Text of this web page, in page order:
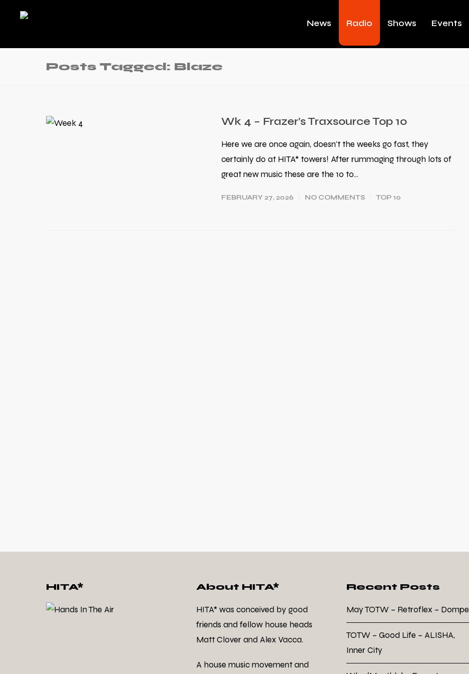
News Radio Shows Events
Posts Tagged: Blaze
Wk 4 – Frazer’s Traxsource Top 10
Here we are once again, doesn't the weeks go fast, they
certainly do at HITA* towers! After rummaging through lots of
great new music these are the 10 to…
FEBRUARY 27, 2026 NO COMMENTS TOP 10
HITA* About HITA*
HITA* was conceived by good
friends and fellow house heads
Matt Clover and Alex Vacca.
A house music movement and
Recent Posts
May TOTW – Retroflex – Dompe
TOTW – Good Life – ALISHA,
Inner City